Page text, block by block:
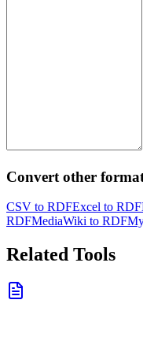
Convert other
CSV to RDFExcel to RDF
RDFMediaWiki to RDF
Related Tools